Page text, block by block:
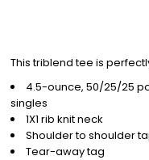
This triblend tee is
4.5-ounce, 50/25/25
singles
1X1 rib knit neck
Shoulder to shoulder
Tear-away tag